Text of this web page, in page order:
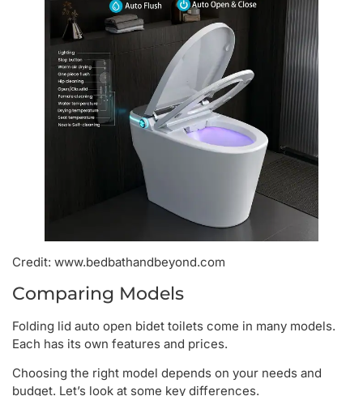
Credit: www.bedbathandbeyond.com
Comparing Models
Folding lid auto open bidet toilets come in many models.
Each has its own features and prices.
Choosing the right model depends on your needs and
budget. Let’s look at some key differences.